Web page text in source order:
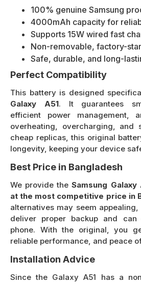
100% genuine Samsung
4000mAh capacity for
Supports 15W wired fast
Non-removable, factory-
Safe, durable, and long-
Perfect Compatibility
This battery is designed
Galaxy A51. It guarantees
efficient power management,
overheating, overcharging, and
cheap replicas, this original
longevity, keeping your device
Best Price in Bangladesh
We provide theSamsung
at the most competitive price in
alternatives may seem
deliver proper backup and
phone. With the original, you
reliable performance, and peace
Installation Advice
Since the Galaxy A51 has a